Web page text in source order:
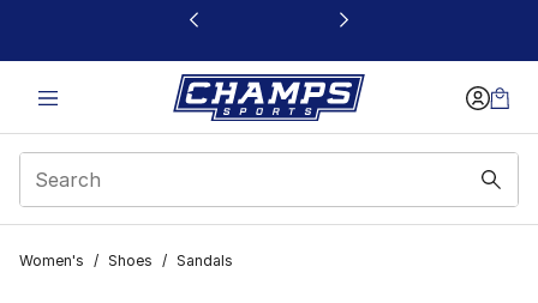
This link will open in a new window
Women's / Shoes / Sandals